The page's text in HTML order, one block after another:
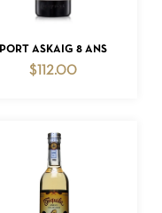
ADD TO CART
PORT ASKAIG 8 ANS
$ 112.00